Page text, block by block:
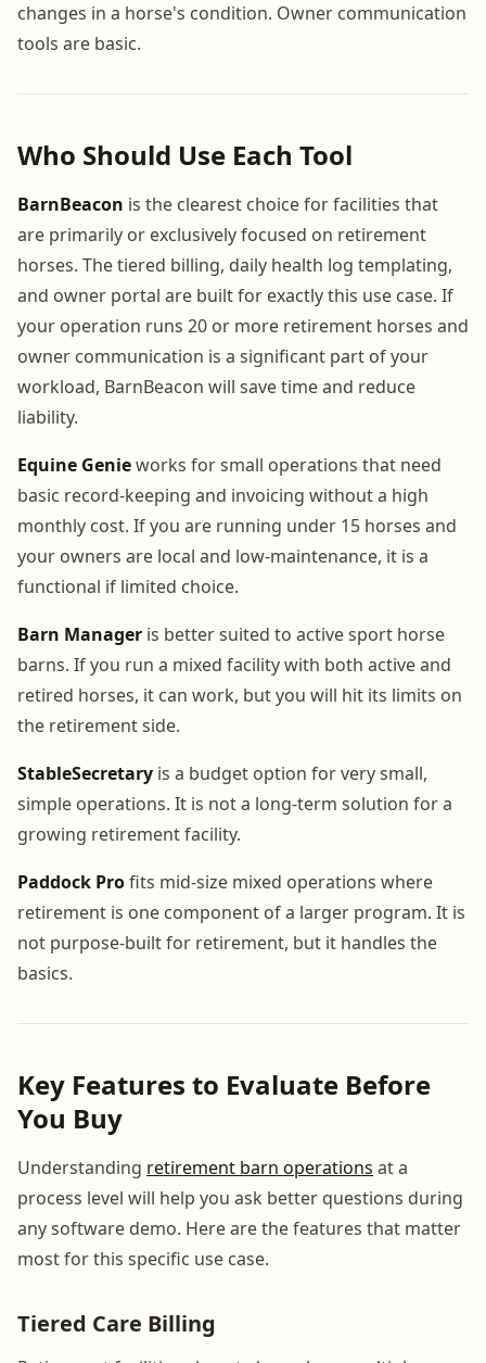
changes in a horse's condition. Owner communication
tools are basic.
Who Should Use Each Tool
BarnBeacon is the clearest choice for facilities that
are primarily or exclusively focused on retirement
horses. The tiered billing, daily health log templating,
and owner portal are built for exactly this use case. If
your operation runs 20 or more retirement horses and
owner communication is a significant part of your
workload, BarnBeacon will save time and reduce
liability.
Equine Genieworks for small operations that need
basic record-keeping and invoicing without a high
monthly cost. If you are running under 15 horses and
your owners are local and low-maintenance, it is a
functional if limited choice.
Barn Manager is better suited to active sport horse
barns. If you run a mixed facility with both active and
retired horses, it can work, but you will hit its limits on
the retirement side.
StableSecretary is a budget option for very small,
simple operations. It is not a long-term solution for a
growing retirement facility.
Paddock Profits mid-size mixed operations where
retirement is one component of a larger program. It is
not purpose-built for retirement, but it handles the
basics.
Key Features to Evaluate Before
You Buy
Understanding retirement barn operations at a
process level will help you ask better questions during
any software demo. Here are the features that matter
most for this specific use case.
Tiered Care Billing